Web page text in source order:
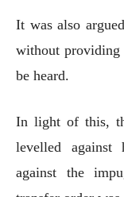
It was also
without
be heard.
In light of this,
levelled against
against the